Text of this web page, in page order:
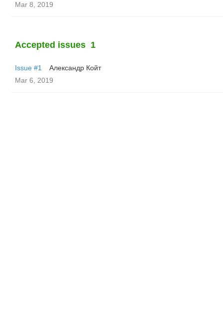
Mar 8, 2019
Accepted issues 1
Issue #1
Александр Койт
Mar 6, 2019